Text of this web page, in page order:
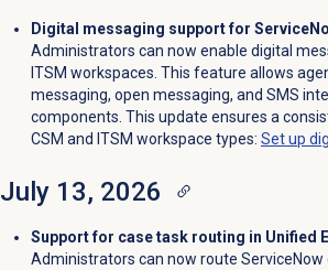
Digital messaging support for
Administrators can now enable digital
ITSM workspaces. This feature allows
messaging, open messaging, and SMS
components. This update ensures a
CSM and ITSM workspace types: Set up
July 13, 2026
Support for case task routing in Unified
Administrators can now route ServiceNow